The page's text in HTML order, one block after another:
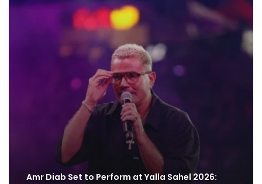
Amr Diab Set to Perform at Yalla Sahel 2026: